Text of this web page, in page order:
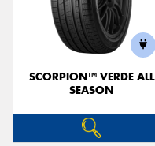
SCORPION™ VERDE ALL
SEASON